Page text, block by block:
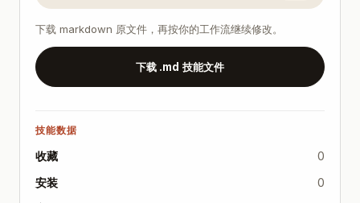
下载 markdown 原文件，再按你的工作流继续修改。
下载 .md 技能文件
技能数据
收藏
0
安装
0